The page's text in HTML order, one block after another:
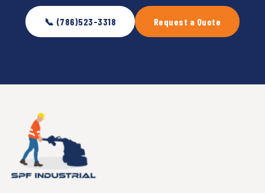
📞 (786)523-3318 Request a Quote